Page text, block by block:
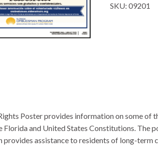
SKU:09201
Poster provides information on some of
Florida and United States Constitutions.
provides assistance to residents of long-term